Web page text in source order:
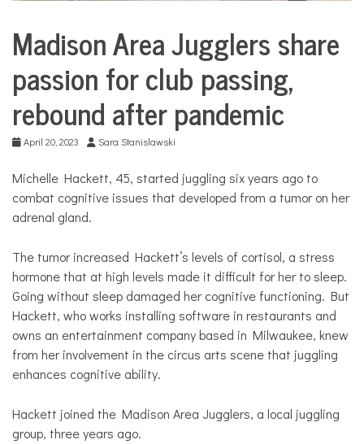
City
Life
Madison Area Jugglers share
passion for club passing,
rebound after pandemic
April 20, 2023 Sara Stanislawski
Michelle Hackett, 45, started juggling six years ago to
combat cognitive issues that developed from a tumor on her
adrenal gland.
The tumor increased Hackett’s levels of cortisol, a stress
hormone that at high levels made it difficult for her to sleep.
Going without sleep damaged her cognitive functioning. But
Hackett, who works installing software in restaurants and
owns an entertainment company based in Milwaukee, knew
from her involvement in the circus arts scene that juggling
enhances cognitive ability.
Hackett joined the Madison Area Jugglers, a local juggling
group, three years ago.